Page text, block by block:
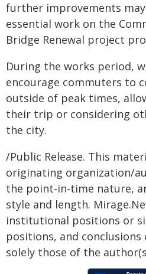
further improvements
essential work on the
Bridge Renewal project
During the works period,
encourage commuters to
outside of peak times,
their trip or considering
the city.
/Public Release. This
originating organization/
the point-in-time nature,
style and length.
institutional positions or
positions, and conclusions
solely those of the